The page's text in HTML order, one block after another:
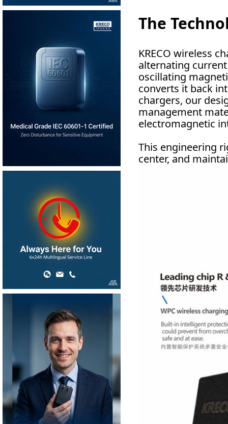
The
KRECO wireless
alternating
oscillating
converts it back
chargers, our
management
electromagnetic
This engineering
center, and